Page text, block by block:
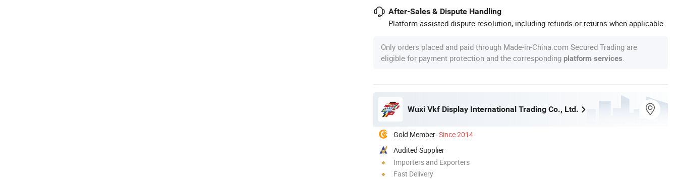
After-Sales & Dispute Handling
Platform-assisted dispute resolution, including refunds or returns when applicable.
Only orders placed and paid through Made-in-China.com Secured Trading are
eligible for payment protection and the corresponding platform services
Wuxi Vkf Display International Trading Co., Ltd.
Gold Member Since 2014
Audited Supplier
Importers and Exporters
Fast Delivery